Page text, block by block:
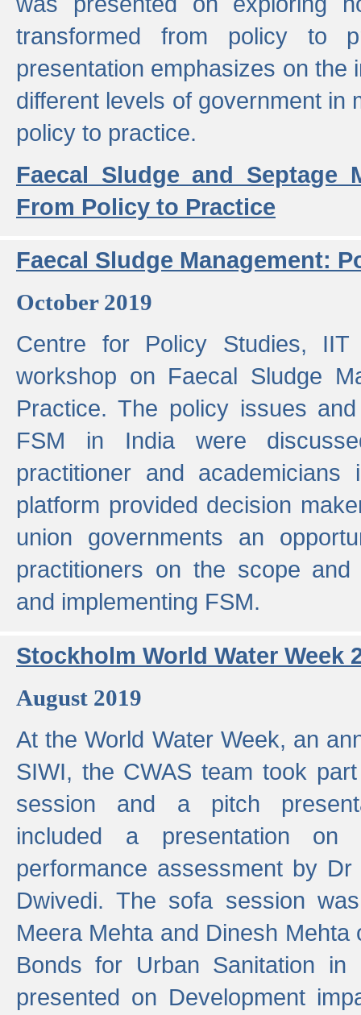
transformed from policy to
presentation emphasizes on the
different levels of government in
policy to practice.
Faecal Sludge and Septage
From Policy to Practice
Faecal Sludge Management:
October 2019
Centre for Policy Studies, IIT
workshop on Faecal Sludge
Practice. The policy issues
FSM in India were
practitioner and
platform provided decision
union governments an
practitioners on the scope
and implementing FSM.
Stockholm World Water Week
August 2019
At the World Water Week, an
SIWI, the CWAS team took
session and a pitch
included a presentation on
performance assessment by
Dwivedi. The sofa session
Meera Mehta and Dinesh
Bonds for Urban Sanitation in
presented on Development